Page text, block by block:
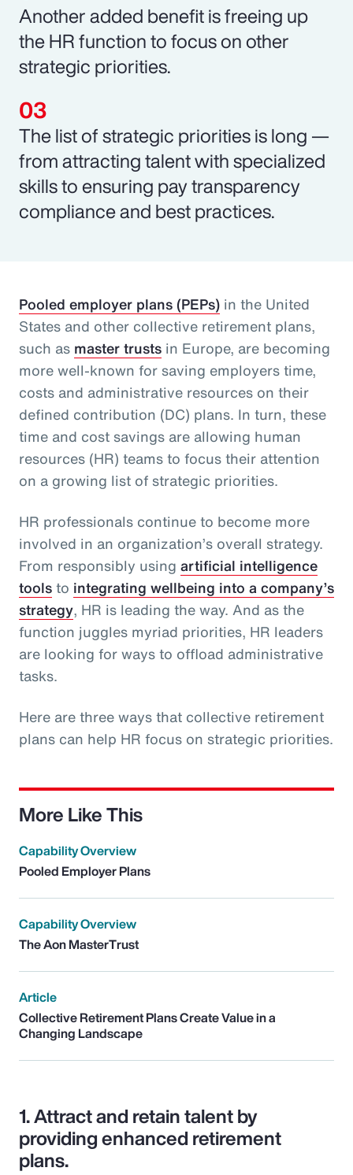
Another added benefit is freeing up
the HR function to focus on other
strategic priorities.
The list of strategic priorities is long —
from attracting talent with specialized
skills to ensuring pay transparency
compliance and best practices.
Pooled employer plans (PEPs) in the United
States and other collective retirement plans,
such as master trusts in Europe, are becoming
more well-known for saving employers time,
costs and administrative resources on their
defined contribution (DC) plans. In turn, these
time and cost savings are allowing human
resources (HR) teams to focus their attention
on a growing list of strategic priorities.
HR professionals continue to become more
involved in an organization’s overall strategy.
From responsibly using artificial intelligence
toolsto integrating wellbeing into a company’s
strategy, HR is leading the way. And as the
function juggles myriad priorities, HR leaders
are looking for ways to offload administrative
tasks.
Here are three ways that collective retirement
plans can help HR focus on strategic priorities.
More Like This
Capability Overview
Pooled Employer Plans
Capability Overview
The Aon MasterTrust
Article
Collective Retirement Plans Create Value in a
Changing Landscape
1.Attract and retain talent by
providing enhanced retirement
plans.